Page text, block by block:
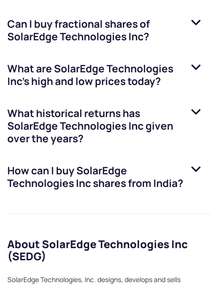
Can I buy fractional shares of
SolarEdge Technologies Inc?
What are SolarEdge Technologies
Inc’s high and low prices today?
What historical returns has
SolarEdge Technologies Incgiven
over the years?
How can I buySolarEdge
Technologies Incshares from India?
About SolarEdge Technologies Inc
(SEDG)
SolarEdge Technologies, Inc. designs, develops and sells